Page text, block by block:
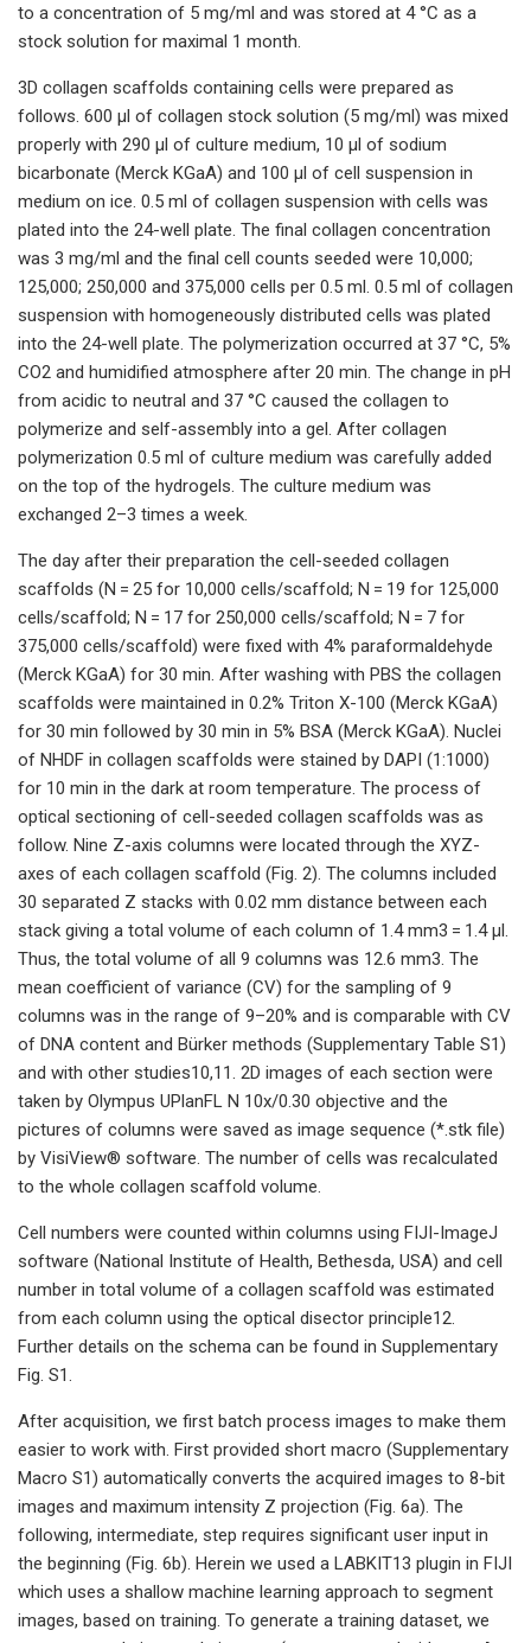
to a concentration of 5 mg/ml and was stored at 4 °C as a
stock solution for maximal 1 month.
3D collagen scaffolds containing cells were prepared as
follows. 600 µl of collagen stock solution (5 mg/ml) was mixed
properly with 290 µl of culture medium, 10 µl of sodium
bicarbonate (Merck KGaA) and 100 µl of cell suspension in
medium on ice. 0.5 ml of collagen suspension with cells was
plated into the 24-well plate. The final collagen concentration
was 3 mg/ml and the final cell counts seeded were 10,000;
125,000; 250,000 and 375,000 cells per 0.5 ml. 0.5 ml of collagen
suspension with homogeneously distributed cells was plated
into the 24-well plate. The polymerization occurred at 37 °C, 5%
CO2 and humidified atmosphere after 20 min. The change in pH
from acidic to neutral and 37 °C caused the collagen to
polymerize and self-assembly into a gel. After collagen
polymerization 0.5 ml of culture medium was carefully added
on the top of the hydrogels. The culture medium was
exchanged 2–3 times a week.
The day after their preparation the cell-seeded collagen
scaffolds (N = 25 for 10,000 cells/scaffold; N = 19 for 125,000
cells/scaffold; N = 17 for 250,000 cells/scaffold; N = 7 for
375,000 cells/scaffold) were fixed with 4% paraformaldehyde
(Merck KGaA) for 30 min. After washing with PBS the collagen
scaffolds were maintained in 0.2% Triton X-100 (Merck KGaA)
for 30 min followed by 30 min in 5% BSA (Merck KGaA). Nuclei
of NHDF in collagen scaffolds were stained by DAPI (1:1000)
for 10 min in the dark at room temperature. The process of
optical sectioning of cell-seeded collagen scaffolds was as
follow. Nine Z-axis columns were located through the XYZ-
axes of each collagen scaffold (Fig. 2). The columns included
30 separated Z stacks with 0.02 mm distance between each
stack giving a total volume of each column of 1.4 mm3 = 1.4 μl.
Thus, the total volume of all 9 columns was 12.6 mm3. The
mean coefficient of variance (CV) for the sampling of 9
columns was in the range of 9–20% and is comparable with CV
of DNA content and Bürker methods (Supplementary Table S1)
and with other studies10,11. 2D images of each section were
taken by Olympus UPlanFL N 10x/0.30 objective and the
pictures of columns were saved as image sequence (*.stk file)
by VisiView® software. The number of cells was recalculated
to the whole collagen scaffold volume.
Cell numbers were counted within columns using FIJI-ImageJ
software (National Institute of Health, Bethesda, USA) and cell
number in total volume of a collagen scaffold was estimated
from each column using the optical disector principle12.
Further details on the schema can be found in Supplementary
Fig. S1.
After acquisition, we first batch process images to make them
easier to work with. First provided short macro (Supplementary
Macro S1) automatically converts the acquired images to 8-bit
images and maximum intensity Z projection (Fig. 6a). The
following, intermediate, step requires significant user input in
the beginning (Fig. 6b). Herein we used a LABKIT13 plugin in FIJI
which uses a shallow machine learning approach to segment
images, based on training. To generate a training dataset, we